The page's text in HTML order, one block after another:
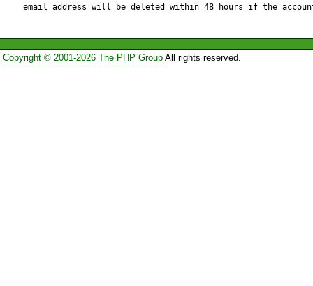
bytes is perfectly valid, if
Consequently, to write
email address will be deleted within 48 hours if the
Copyright © 2001-2026 The PHP GroupAll rights reserved.